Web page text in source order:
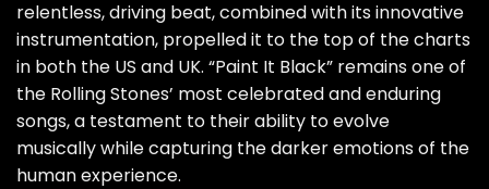
relentless, driving beat, combined with its innovative
instrumentation, propelled it to the top of the charts
in both the US and UK. “Paint It Black” remains one of
the Rolling Stones’ most celebrated and enduring
songs, a testament to their ability to evolve
musically while capturing the darker emotions of the
human experience.